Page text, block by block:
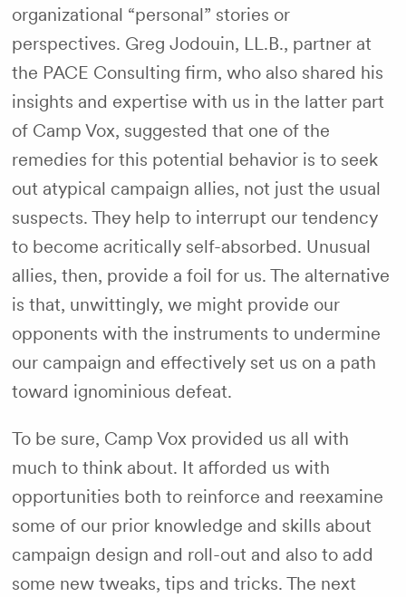
organizational “personal” stories or
perspectives. Greg Jodouin, LL.B., partner at
the PACE Consulting firm, who also shared his
insights and expertise with us in the latter part
of Camp Vox, suggested that one of the
remedies for this potential behavior is to seek
out atypical campaign allies, not just the usual
suspects. They help to interrupt our tendency
to become acritically self-absorbed. Unusual
allies, then, provide a foil for us. The alternative
is that, unwittingly, we might provide our
opponents with the instruments to undermine
our campaign and effectively set us on a path
toward ignominious defeat.
To be sure, Camp Vox provided us all with
much to think about. It afforded us with
opportunities both to reinforce and reexamine
some of our prior knowledge and skills about
campaign design and roll-out and also to add
some new tweaks, tips and tricks. The next